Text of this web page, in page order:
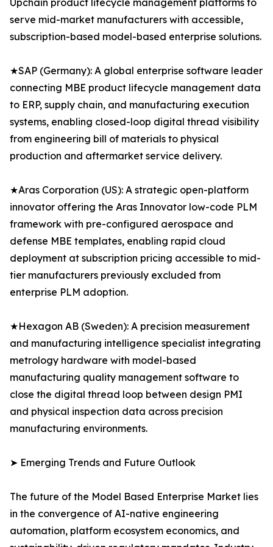
Upchain product lifecycle management platforms to
serve mid-market manufacturers with accessible,
subscription-based model-based enterprise solutions.
★SAP (Germany): A global enterprise software leader
connecting MBE product lifecycle management data
to ERP, supply chain, and manufacturing execution
systems, enabling closed-loop digital thread visibility
from engineering bill of materials to physical
production and aftermarket service delivery.
★Aras Corporation (US): A strategic open-platform
innovator offering the Aras Innovator low-code PLM
framework with pre-configured aerospace and
defense MBE templates, enabling rapid cloud
deployment at subscription pricing accessible to mid-
tier manufacturers previously excluded from
enterprise PLM adoption.
★Hexagon AB (Sweden): A precision measurement
and manufacturing intelligence specialist integrating
metrology hardware with model-based
manufacturing quality management software to
close the digital thread loop between design PMI
and physical inspection data across precision
manufacturing environments.
➤ Emerging Trends and Future Outlook
The future of the Model Based Enterprise Market lies
in the convergence of AI-native engineering
automation, platform ecosystem economics, and